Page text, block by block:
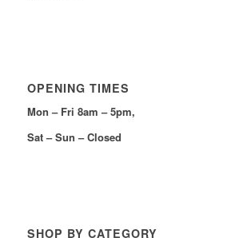
OPENING TIMES
Mon – Fri 8am – 5pm,
Sat – Sun – Closed
SHOP BY CATEGORY